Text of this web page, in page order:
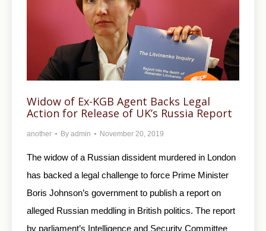
Widow of Ex-KGB Agent Backs Legal
Action for Release of UK’s Russia Report
another By admin November 20, 2019
The widow of a Russian dissident murdered in London
has backed a legal challenge to force Prime Minister
Boris Johnson’s government to publish a report on
alleged Russian meddling in British politics. The report
by parliament’s Intelligence and Security Committee